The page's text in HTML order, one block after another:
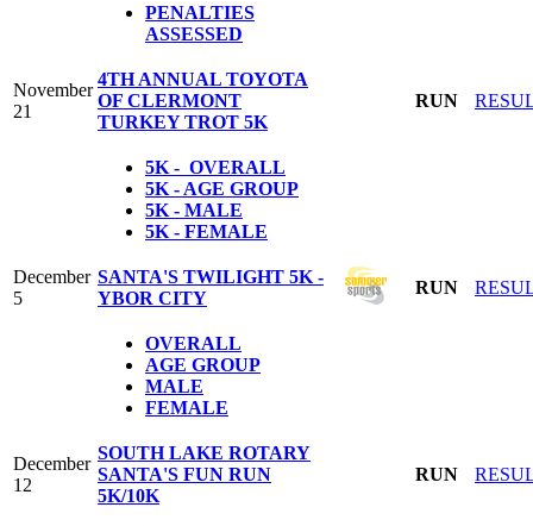
PENALTIES
ASSESSED
November
21
4TH ANNUAL TOYOTA
OF CLERMONT
TURKEY TROT 5K
RUN
5K - OVERALL
5K - AGE GROUP
5K - MALE
5K - FEMALE
December
5
SANTA'S TWILIGHT 5K -
YBOR CITY
RUN
OVERALL
AGE GROUP
MALE
FEMALE
December
12
SOUTH LAKE ROTARY
SANTA'S FUN RUN
5K/10K
RUN